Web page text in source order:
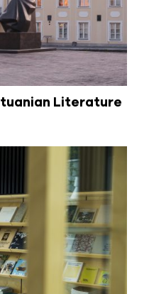
Literature